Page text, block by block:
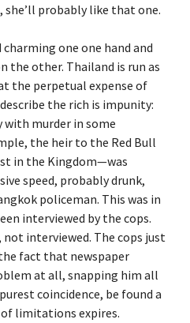
she’ll probably like that one.
one one hand and
the other. Thailand is run as
the perpetual expense of
the rich is impunity:
murder in some
the heir to the Red Bull
in the Kingdom—was
speed, probably drunk,
policeman. This was in
interviewed by the cops.
interviewed. The cops just
fact that newspaper
at all, snapping him all
coincidence, be found a
limitations expires.